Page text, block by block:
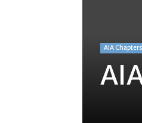
AIA Chapters